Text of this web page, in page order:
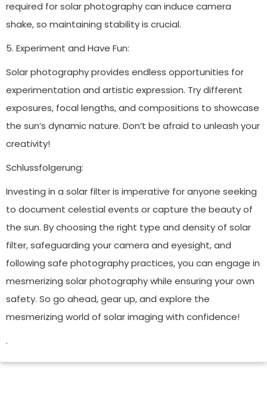
required for solar photography can induce camera
shake, so maintaining stability is crucial.
5. Experiment and Have Fun:
Solar photography provides endless opportunities for
experimentation and artistic expression. Try different
exposures, focal lengths, and compositions to showcase
the sun’s dynamic nature. Don’t be afraid to unleash your
creativity!
Schlussfolgerung:
Investing in a solar filter is imperative for anyone seeking
to document celestial events or capture the beauty of
the sun. By choosing the right type and density of solar
filter, safeguarding your camera and eyesight, and
following safe photography practices, you can engage in
mesmerizing solar photography while ensuring your own
safety. So go ahead, gear up, and explore the
mesmerizing world of solar imaging with confidence!
.